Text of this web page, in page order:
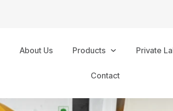
About Us Products Private
Contact